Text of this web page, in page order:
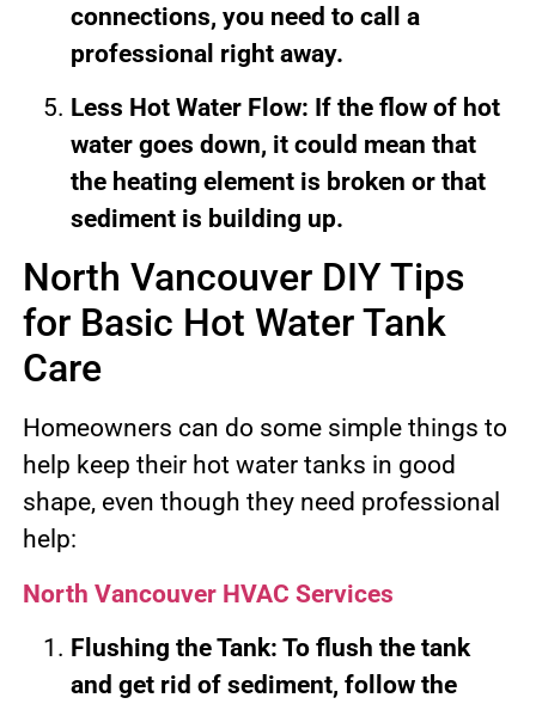
connections, you need to call a
professional right away.
Less Hot Water Flow: If the flow of hot
water goes down, it could mean that
the heating element is broken or that
sediment is building up.
North Vancouver DIY Tips
for Basic Hot Water Tank
Care
Homeowners can do some simple things to
help keep their hot water tanks in good
shape, even though they need professional
help:
North Vancouver HVAC Services
Flushing the Tank: To flush the tank
and get rid of sediment, follow the